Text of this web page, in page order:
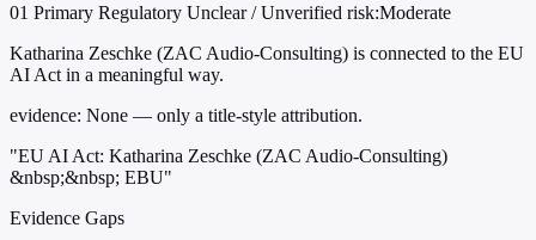
01 Primary Regulatory Unclear / Unverified risk:Moderate
Katharina Zeschke (ZAC Audio-Consulting) is connected to the EU
AI Act in a meaningful way.
evidence: None — only a title-style attribution.
"EU AI Act: Katharina Zeschke (ZAC Audio-Consulting)
&nbsp;&nbsp; EBU"
Evidence Gaps